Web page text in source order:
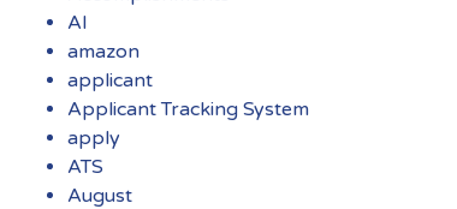
AI
amazon
applicant
Applicant Tracking System
apply
ATS
August